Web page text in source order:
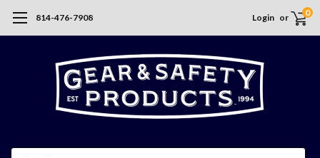
814-476-7908 Login or 0